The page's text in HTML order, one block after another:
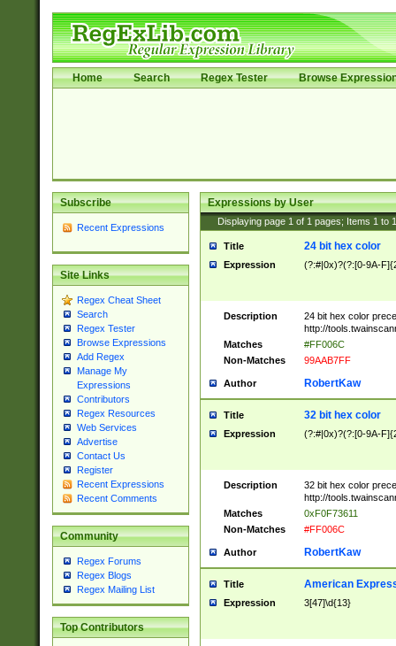
Home Search Regex Tester Browse
Subscribe
Recent Expressions
Site Links
Regex Cheat Sheet
Search
Regex Tester
Browse Expressions
Add Regex
Manage My
Expressions
Contributors
Regex Resources
Web Services
Advertise
Contact Us
Register
Recent Expressions
Recent Comments
Community
Regex Forums
Regex Blogs
Regex Mailing List
Top Contributors
Expressions by User
Displaying page 1 of 1 pages; Items 1 to
Title 24 bit hex color
Expression (?:#|0x)?(?:[0-9A-
Description
24 bit hex color
http://
Matches
#FF006C
Non-Matches
99AAB7FF
Author RobertKaw
Title 32 bit hex color
Expression (?:#|0x)?(?:[0-9A-
Description
32 bit hex color
http://
Matches
0xF0F73611
Non-Matches
#FF006C
Author RobertKaw
Title American
Expression 3[47]\d{13}